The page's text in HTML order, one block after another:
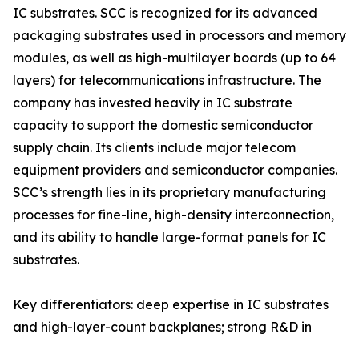
IC substrates. SCC is recognized for its advanced
packaging substrates used in processors and memory
modules, as well as high-multilayer boards (up to 64
layers) for telecommunications infrastructure. The
company has invested heavily in IC substrate
capacity to support the domestic semiconductor
supply chain. Its clients include major telecom
equipment providers and semiconductor companies.
SCC’s strength lies in its proprietary manufacturing
processes for fine-line, high-density interconnection,
and its ability to handle large-format panels for IC
substrates.
Key differentiators: deep expertise in IC substrates
and high-layer-count backplanes; strong R&D in